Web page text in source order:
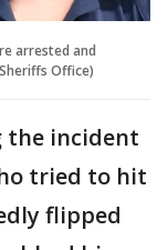
arrested and
Office)
the incident
tried to hit
flipped